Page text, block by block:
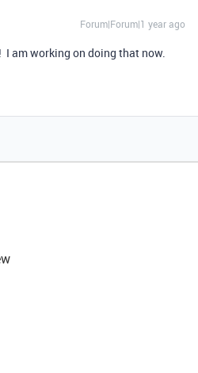
Forum|Forum|1 year ago
am working on doing that now.